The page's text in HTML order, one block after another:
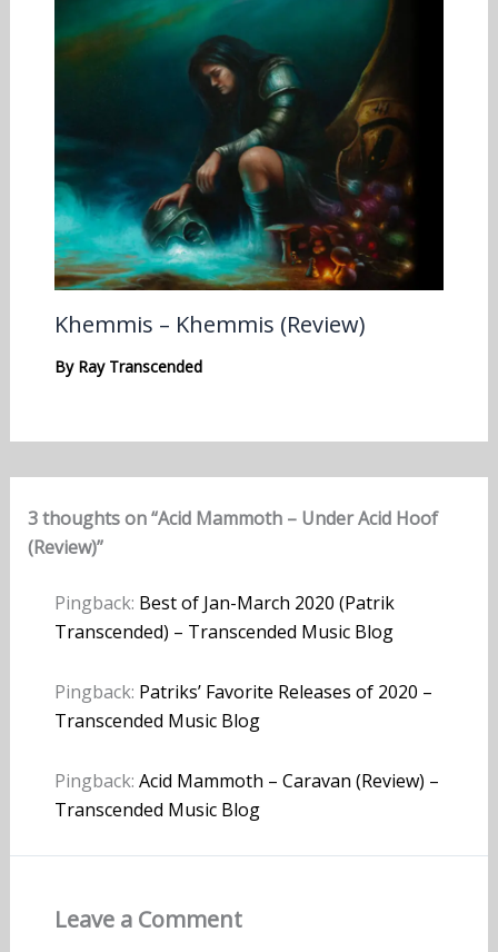
Khemmis – Khemmis (Review)
By Ray Transcended
3 thoughts on “Acid Mammoth – Under Acid Hoof
(Review)”
Pingback: Best of Jan-March 2020 (Patrik
Transcended) – Transcended Music Blog
Pingback: Patriks’ Favorite Releases of 2020 –
Transcended Music Blog
Pingback: Acid Mammoth – Caravan (Review) –
Transcended Music Blog
Leave a Comment